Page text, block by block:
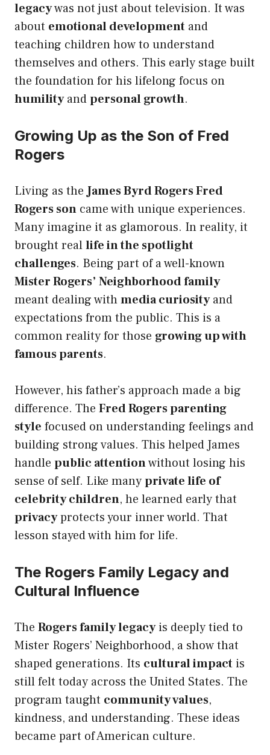
legacywas not just about television. It was
about emotional development and
teaching children how to understand
themselves and others. This early stage built
the foundation for his lifelong focus on
humilityandpersonal growth.
Growing Up as the Son of Fred
Rogers
Living as theJames Byrd Rogers Fred
Rogers son came with unique experiences.
Many imagine it as glamorous. In reality, it
brought reallife in the spotlight
challenges. Being part of a well-known
Mister Rogers’ Neighborhood family
meant dealing withmedia curiosityand
expectations from the public. This is a
common reality for those growing up with
famous parents.
However, his father’s approach made a big
difference. The Fred Rogers parenting
style focused on understanding feelings and
building strong values. This helped James
handle public attentionwithout losing his
sense of self. Like manyprivate life of
celebrity children, he learned early that
privacyprotects your inner world. That
lesson stayed with him for life.
The Rogers Family Legacy and
Cultural Influence
The Rogers family legacyis deeply tied to
Mister Rogers’ Neighborhood, a show that
shaped generations. Its cultural impact is
still felt today across the United States. The
program taught community values,
kindness, and understanding. These ideas
became part of American culture.